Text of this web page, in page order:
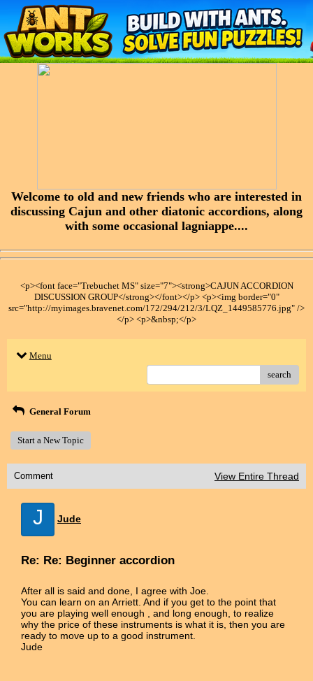
Welcome to old and new friends who are interested in
discussing Cajun and other diatonic accordions, along
with some occasional lagniappe....
<p><font face="Trebuchet MS" size="7"><strong>CAJUN ACCORDION
DISCUSSION GROUP</strong></font></p> <p><img border="0"
src="http://myimages.bravenet.com/172/294/212/3/LQZ_1449585776.jpg" />
</p> <p>&nbsp;</p>
Menu
search
General Forum
Start a New Topic
Comment View Entire Thread
J Jude
Re: Re: Beginner accordion
After all is said and done, I agree with Joe.
You can learn on an Arriett. And if you get to the point that
you are playing well enough , and long enough, to realize
why the price of these instruments is what it is, then you are
ready to move up to a good instrument.
Jude